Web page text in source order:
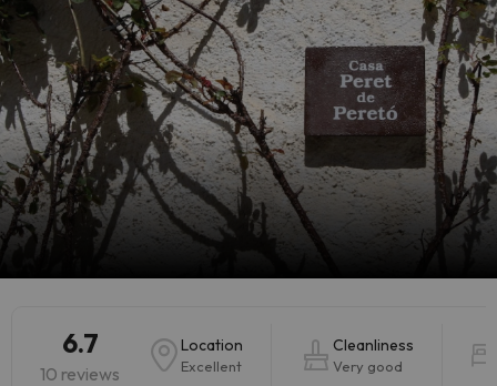
6.7
10 reviews
Location
Excellent
Cleanliness
Very good